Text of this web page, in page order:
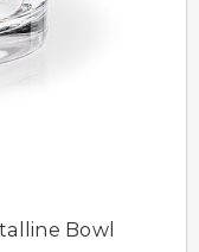
Bowl